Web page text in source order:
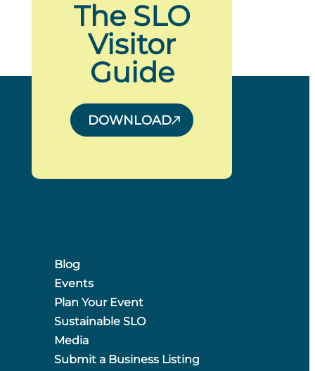
The SLO
Visitor
Guide
DOWNLOAD
Blog
Events
Plan Your Event
Sustainable SLO
Media
Submit a Business Listing